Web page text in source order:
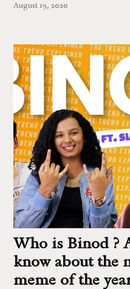
August 19, 2020
Who is Binod ?
know about the
meme of the